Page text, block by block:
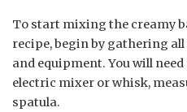
To start mixing the creamy
recipe, begin by gathering
and equipment. You will
electric mixer or whisk,
spatula.